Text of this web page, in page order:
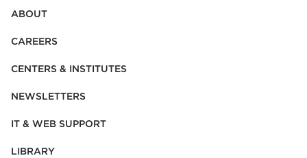
ABOUT
CAREERS
CENTERS & INSTITUTES
NEWSLETTERS
IT & WEB SUPPORT
LIBRARY